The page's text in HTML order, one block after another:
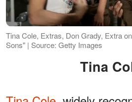
Tina Cole, Extras, Don Grady, Extra
Sons" | Source: Getty Images
Tina